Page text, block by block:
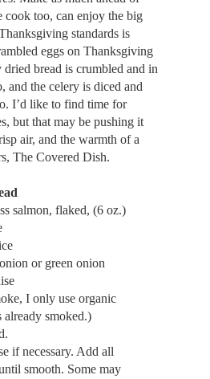
cook too, can enjoy the big
standards is
eggs on Thanksgiving
bread is crumbled and in
and the celery is diced and
I’d like to find time for
but that may be pushing it
air, and the warmth of a
The Covered Dish.
salmon, flaked, (6 oz.)
or green onion
I only use organic
smoked.)
if necessary. Add all
smooth. Some may